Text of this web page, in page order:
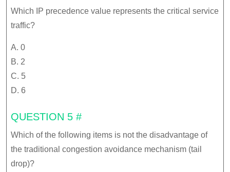
Which IP precedence value represents the critical service
traffic?
A. 0
B. 2
C. 5
D. 6
QUESTION 5 #
Which of the following items is not the disadvantage of
the traditional congestion avoidance mechanism (tail
drop)?